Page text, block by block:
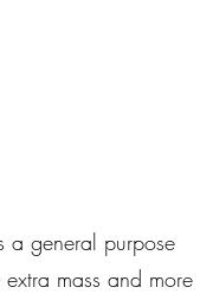
a general purpose
mass and more